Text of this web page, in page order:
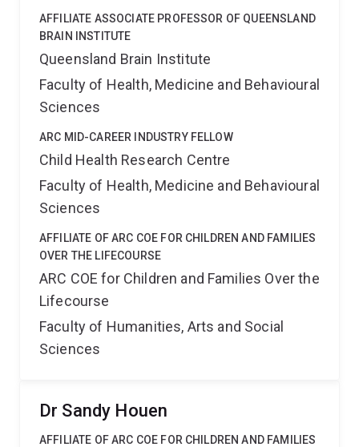
AFFILIATE ASSOCIATE PROFESSOR OF QUEENSLAND
BRAIN INSTITUTE
Queensland Brain Institute
Faculty of Health, Medicine and Behavioural
Sciences
ARC MID-CAREER INDUSTRY FELLOW
Child Health Research Centre
Faculty of Health, Medicine and Behavioural
Sciences
AFFILIATE OF ARC COE FOR CHILDREN AND FAMILIES
OVER THE LIFECOURSE
ARC COE for Children and Families Over the
Lifecourse
Faculty of Humanities, Arts and Social
Sciences
Dr Sandy Houen
AFFILIATE OF ARC COE FOR CHILDREN AND FAMILIES